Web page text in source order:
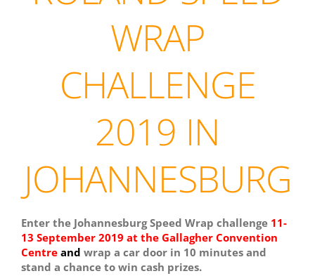
WRAP
CHALLENGE
2019 IN
JOHANNESBURG
Enter the Johannesburg Speed Wrap challenge 11-
13 September 2019 at the Gallagher Convention
Centre and wrap a car door in 10 minutes and
stand a chance to win cash prizes.